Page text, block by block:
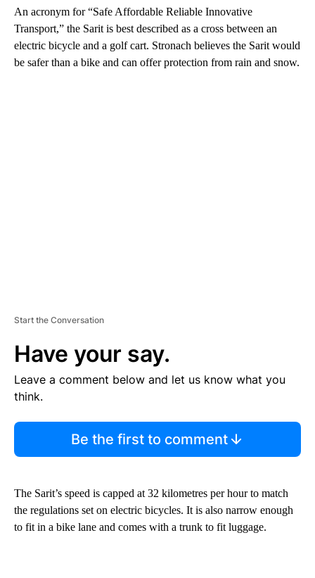
An acronym for “Safe Affordable Reliable Innovative
Transport,” the Sarit is best described as a cross between an
electric bicycle and a golf cart. Stronach believes the Sarit would
be safer than a bike and can offer protection from rain and snow.
Start the Conversation
Have your say.
Leave a comment below and let us know what you
think.
Be the first to comment
The Sarit’s speed is capped at 32 kilometres per hour to match
the regulations set on electric bicycles. It is also narrow enough
to fit in a bike lane and comes with a trunk to fit luggage.